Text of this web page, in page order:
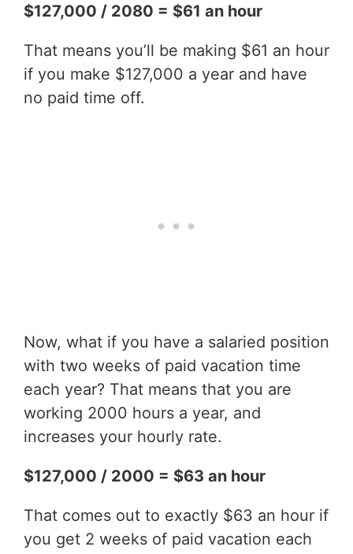
$127,000 / 2080 = $61 an hour
That means you’ll be making $61 an hour
if you make $127,000 a year and have
no paid time off.
Now, what if you have a salaried position
with two weeks of paid vacation time
each year? That means that you are
working 2000 hours a year, and
increases your hourly rate.
$127,000 / 2000 = $63 an hour
That comes out to exactly $63 an hour if
you get 2 weeks of paid vacation each